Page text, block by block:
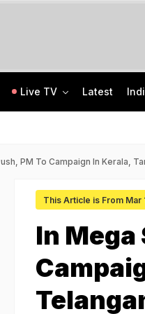
Live TV Latest
PM To Campaign In Kerala,
This Article is From Mar
In Mega